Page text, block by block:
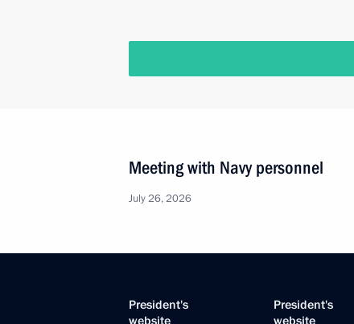
Meeting with Navy personnel
July 26, 2026
President's
website
President's
website